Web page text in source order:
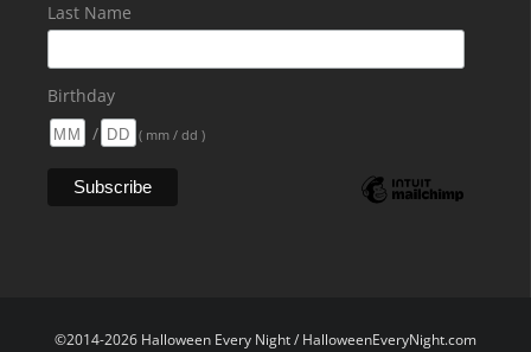
Last Name
Birthday
/
( mm / dd )
©2014-2026 Halloween Every Night / HalloweenEveryNight.com